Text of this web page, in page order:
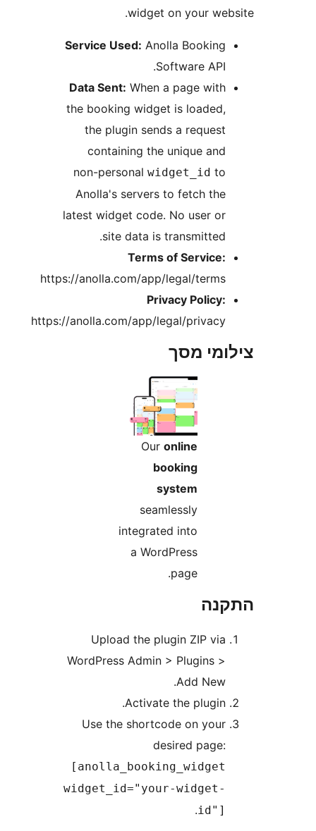
widget on your
Service Used:Anolla
Data Sent:When a page
the booking widget is
the plugin sends a
containing the unique
non-personal
Anolla's servers to fetch
latest widget code. No user
site data is
Terms of
https://anolla.com/app/legal/
https://anolla.com/app/legal/
Upload the plugin ZIP
WordPress Admin > Plugins
Activate the
Use the shortcode on
widget_id="your-